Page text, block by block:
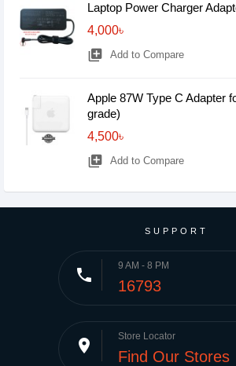
Laptop Power Charger
4,000৳
library_add Add to Compare
Apple 87W Type C Adapter
grade)
4,500৳
library_add Add to Compare
SUPPORT
phone 9 AM - 8 PM
16793
place Store Locator
Find Our Stores